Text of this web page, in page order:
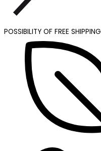
POSSIBILITY OF FREE SHIPPING